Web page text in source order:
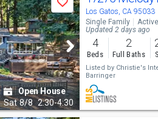
Save
Open House
Sat 8/8 2:30-4:30
Los Gatos, CA 95033
Single Family Active
Updated 2 days ago
4
Beds
2
Full Baths
Listed by Christie's
Barringer